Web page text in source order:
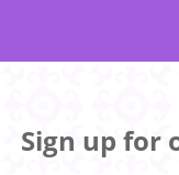
Sign up for